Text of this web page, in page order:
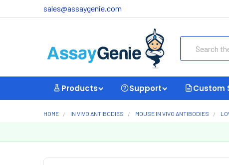
sales@assaygenie.com
Products Support Custom
HOME IN VIVO ANTIBODIES MOUSE IN VIVO ANTIBODIES